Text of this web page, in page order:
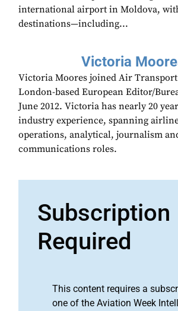
international airport in Moldova,
destinations—including...
Victoria
Victoria Moores joined Air
London-based European Editor/
June 2012. Victoria has nearly 20
industry experience, spanning
operations, analytical, journalism
communications roles.
Subscription
Required
This content requires a
one of the Aviation Week